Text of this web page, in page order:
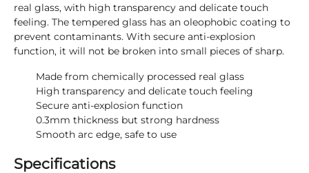
real glass, with high transparency and delicate touch
feeling. The tempered glass has an oleophobic coating to
prevent contaminants. With secure anti-explosion
function, it will not be broken into small pieces of sharp.
Made from chemically processed real glass
High transparency and delicate touch feeling
Secure anti-explosion function
0.3mm thickness but strong hardness
Smooth arc edge, safe to use
Specifications